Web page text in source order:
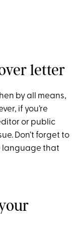
letter
by all means,
if you’re
or public
Don’t forget to
language that